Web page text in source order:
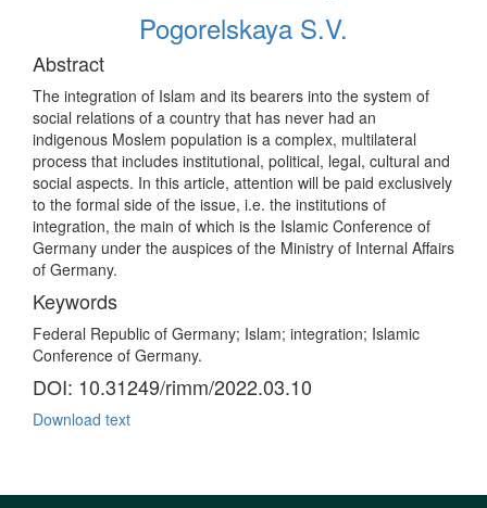
Pogorelskaya S.V.
Abstract
The integration of Islam and its bearers into the system of
social relations of a country that has never had an
indigenous Moslem population is a complex, multilateral
process that includes institutional, political, legal, cultural and
social aspects. In this article, attention will be paid exclusively
to the formal side of the issue, i.e. the institutions of
integration, the main of which is the Islamic Conference of
Germany under the auspices of the Ministry of Internal Affairs
of Germany.
Keywords
Federal Republic of Germany; Islam; integration; Islamic
Conference of Germany.
DOI: 10.31249/rimm/2022.03.10
Download text